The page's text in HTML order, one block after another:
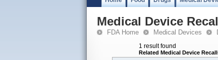
Medical Device
FDA Home Medical Devices
1 result found
Related Medical Device